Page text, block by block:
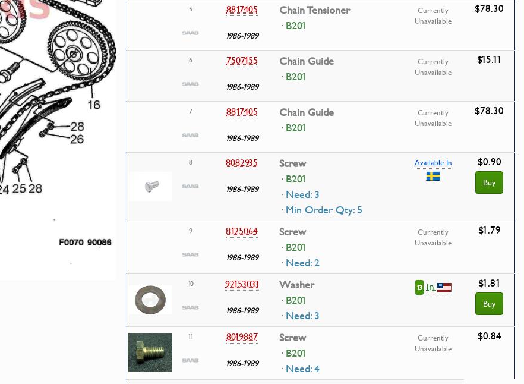
5 8817405
1986-1989
Chain Tensioner
· B201
Currently
Unavailable
$78.30
6 7507155
1986-1989
Chain Guide
· B201
Currently
Unavailable
$15.11
7 8817405
1986-1989
Chain Guide
· B201
Currently
Unavailable
$78.30
8 8082935
1986-1989
Screw
· B201
· Need: 3
· Min Order Qty: 5
Available In $0.90
Buy
9 8125064
1986-1989
Screw
· B201
· Need: 2
Currently
Unavailable
$1.79
10 92153033
1986-1989
Washer
· B201
· Need: 3
13in $1.81
Buy
11 8019887
1986-1989
Screw
· B201
· Need: 4
Currently
Unavailable
$0.84